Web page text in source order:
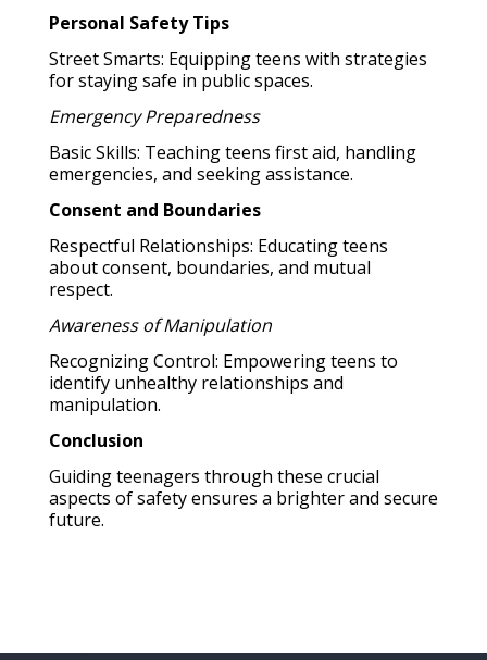
Personal Safety Tips
Street Smarts: Equipping teens with strategies
for staying safe in public spaces.
Emergency Preparedness
Basic Skills: Teaching teens first aid, handling
emergencies, and seeking assistance.
Consent and Boundaries
Respectful Relationships: Educating teens
about consent, boundaries, and mutual
respect.
Awareness of Manipulation
Recognizing Control: Empowering teens to
identify unhealthy relationships and
manipulation.
Conclusion
Guiding teenagers through these crucial
aspects of safety ensures a brighter and secure
future.